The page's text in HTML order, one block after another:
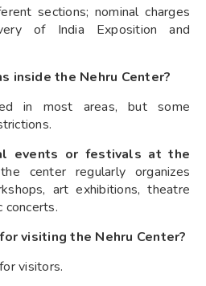
sections; nominal charges
of India Exposition and
inside the Nehru Center?
in most areas, but some
events or festivals at the
center regularly organizes
art exhibitions, theatre
concerts.
visiting the Nehru Center?
visitors.